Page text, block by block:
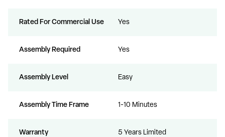
Rated For Commercial Use Yes
Assembly Required Yes
Assembly Level Easy
Assembly Time Frame 1-10 Minutes
Warranty 5 Years Limited